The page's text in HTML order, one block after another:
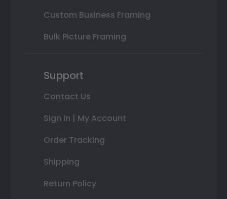
Custom Business Framing
Bulk Picture Framing
Support
Contact Us
Sign In | My Account
Order Tracking
Shipping
Return Policy